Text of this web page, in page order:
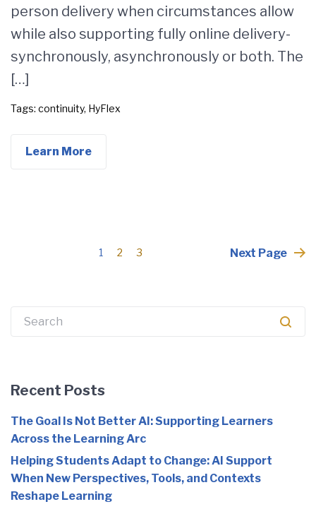
person delivery when circumstances allow
while also supporting fully online delivery-
synchronously, asynchronously or both. The
[…]
Tags: continuity, HyFlex
Learn More
1 2 3 Next Page
Search
Recent Posts
The Goal Is Not Better AI: Supporting Learners
Across the Learning Arc
Helping Students Adapt to Change: AI Support
When New Perspectives, Tools, and Contexts
Reshape Learning